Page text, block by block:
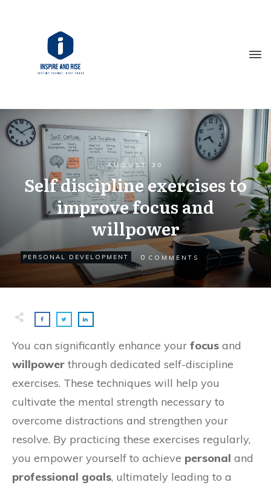
AUGUST 30
Self discipline exercises to
improve focus and
willpower
PERSONAL DEVELOPMENT 0 COMMENTS
You can significantly enhance your focus and
willpower through dedicated self-discipline
exercises. These techniques will help you
cultivate the mental strength necessary to
overcome distractions and strengthen your
resolve. By practicing these exercises regularly,
you empower yourself to achieve personal and
professional goals, ultimately leading to a